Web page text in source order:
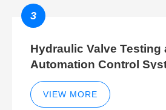
3
Hydraulic Valve Testing
Automation Control
Efficient Hydraulic Gate
Operations
VIEW MORE